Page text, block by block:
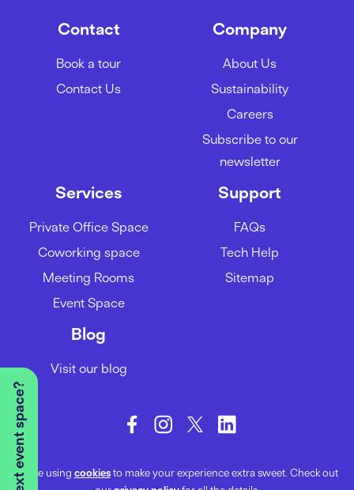
Contact
Book a tour
Contact Us
Company
About Us
Sustainability
Careers
Subscribe to our
newsletter
Services
Private Office Space
Coworking space
Meeting Rooms
Event Space
Support
FAQs
Tech Help
Sitemap
Blog
Visit our blog
We’re using cookiesto make your experience extra sweet. Check out